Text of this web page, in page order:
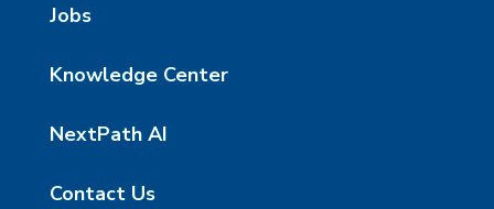
Jobs
Knowledge Center
NextPath AI
Contact Us